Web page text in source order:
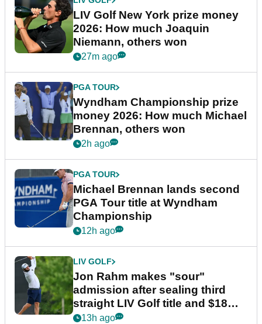
LIV Golf New York prize money
2026: How much Joaquin
Niemann, others won
27m ago
PGA TOUR
Wyndham Championship prize
money 2026: How much Michael
Brennan, others won
2h ago
PGA TOUR
Michael Brennan lands second
PGA Tour title at Wyndham
Championship
12h ago
LIV GOLF
Jon Rahm makes "sour"
admission after sealing third
straight LIV Golf title and $18m
bonus
13h ago